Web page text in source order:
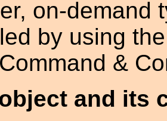
on-demand
by using
&
and its